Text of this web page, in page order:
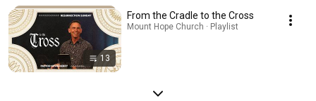
13
From the Cradle to the Cross
Mount Hope Church · Playlist